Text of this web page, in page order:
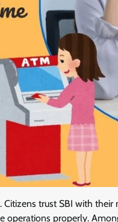
Citizens trust SBI with
properly.